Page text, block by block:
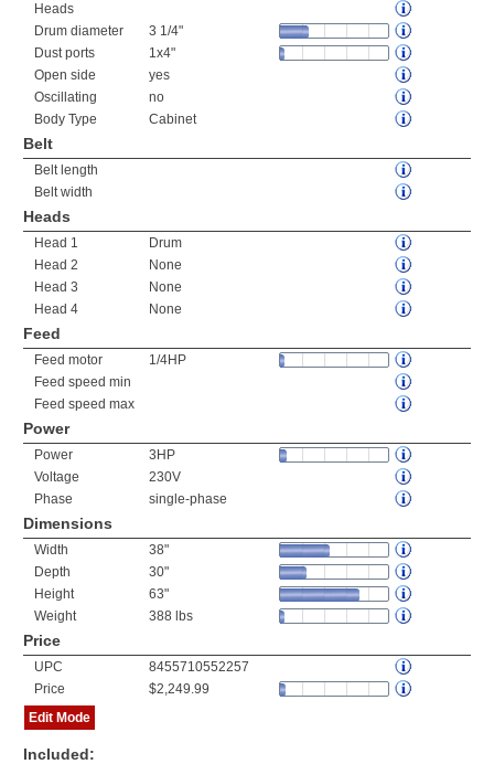
Heads
Drum diameter
3 1/4"
Dust ports
1x4"
Open side
yes
Oscillating
no
Body Type
Cabinet
Belt
Belt length
Belt width
Heads
Head 1
Drum
Head 2
None
Head 3
None
Head 4
None
Feed
Feed motor
1/4HP
Feed speed min
Feed speed max
Power
Power
3HP
Voltage
230V
Phase
single-phase
Dimensions
Width
38"
Depth
30"
Height
63"
Weight
388 lbs
Price
UPC
8455710552257
Price
$2,249.99
Edit Mode
Included: